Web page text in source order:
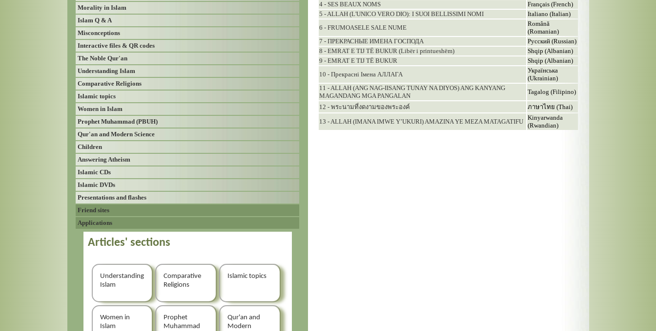
Morality in Islam
Islam Q & A
Misconceptions
Interactive files & QR codes
The Noble Qur'an
Understanding Islam
Comparative Religions
Islamic topics
Women in Islam
Prophet Muhammad (PBUH)
Qur'an and Modern Science
Children
Answering Atheism
Islamic CDs
Islamic DVDs
Presentations and flashes
Friend sites
Applications
Articles' sections
Understanding
Islam
Comparative
Religions
Islamic topics
Women in
Islam
Prophet
Muhammad
Qur'an and
Modern
4 - SES BEAUX NOMS
Français (French)
5 - ALLAH (L'UNICO VERO DIO): I SUOI BELLISSIMI NOMI
Italiano (Italian)
6 - FRUMOASELE SALE NUME
Română
(Romanian)
7 - ПРЕКРАСНЫЕ ИМЕНА ГОСПОДА
Русский (Russian)
8 - EMRAT E TIJ TË BUKUR (Libër i printueshëm)
Shqip (Albanian)
9 - EMRAT E TIJ TË BUKUR
Shqip (Albanian)
10 - Прекраснi Iмена АЛЛАГА
Українська
(Ukrainian)
11 - ALLAH (ANG NAG-IISANG TUNAY NA DIYOS) ANG KANYANG
MAGANDANG MGA PANGALAN
Tagalog (Filipino)
12 - พระนามที่งดงามของพระองค์
ภาษาไทย (Thai)
13 - ALLAH (IMANA IMWE Y’UKURI) AMAZINA YE MEZA MATAGATIFU
Kinyarwanda
(Rwandian)